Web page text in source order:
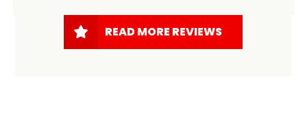
READ MORE REVIEWS